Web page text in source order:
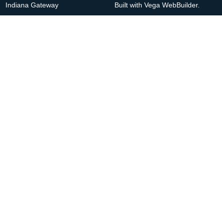
Indiana Gateway Built with Vega WebBuilder.